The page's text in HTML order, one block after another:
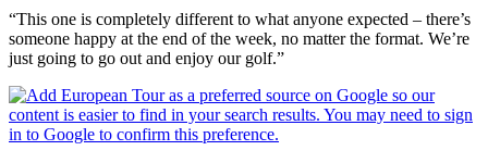
“This one is completely different to what anyone expected – there’s
someone happy at the end of the week, no matter the format. We’re
just going to go out and enjoy our golf.”